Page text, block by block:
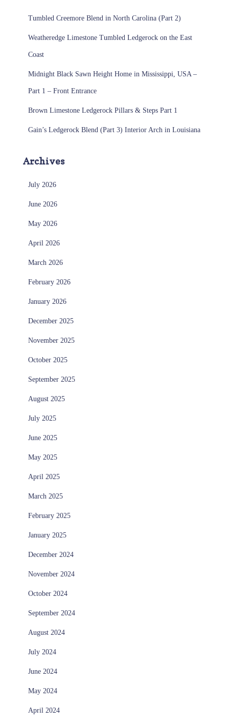
Tumbled Creemore Blend in North Carolina (Part 2)
Weatheredge Limestone Tumbled Ledgerock on the East
Coast
Midnight Black Sawn Height Home in Mississippi, USA –
Part 1 – Front Entrance
Brown Limestone Ledgerock Pillars & Steps Part 1
Gain’s Ledgerock Blend (Part 3) Interior Arch in Louisiana
Archives
July 2026
June 2026
May 2026
April 2026
March 2026
February 2026
January 2026
December 2025
November 2025
October 2025
September 2025
August 2025
July 2025
June 2025
May 2025
April 2025
March 2025
February 2025
January 2025
December 2024
November 2024
October 2024
September 2024
August 2024
July 2024
June 2024
May 2024
April 2024